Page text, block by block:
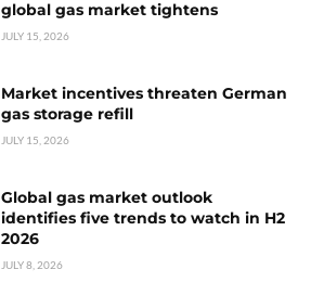
global gas market tightens
JULY 15, 2026
Market incentives threaten German
gas storage refill
JULY 15, 2026
Global gas market outlook
identifies five trends to watch in H2
2026
JULY 8, 2026